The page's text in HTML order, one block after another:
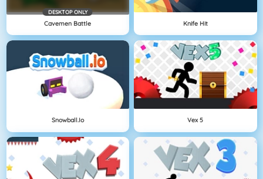
DESKTOP ONLY
Cavemen Battle Knife Hit
Snowball.io Vex 5